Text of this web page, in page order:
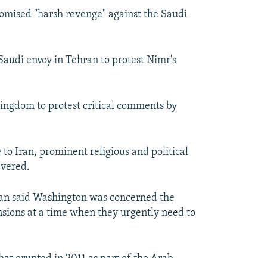
"harsh revenge" against the Saudi
envoy in Tehran to protest Nimr's
to protest critical comments by
to Iran, prominent religious and political
said Washington was concerned the
at a time when they urgently need to